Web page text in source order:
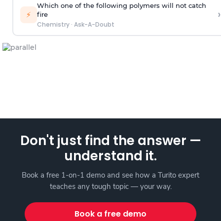
⚡
Which one of the following polymers will not catch
fire
Chemistry· Ask-A-Doubt
›
Don't just find the answer —
understand it.
Book a free 1-on-1 demo and see how a Turito expert
teaches any tough topic — your way.
Book a free demo